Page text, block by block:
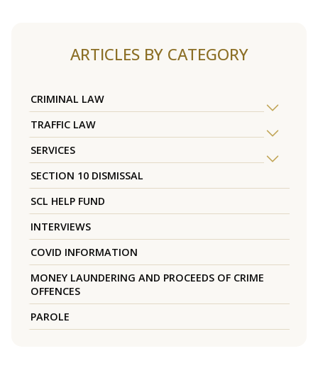
ARTICLES BY CATEGORY
CRIMINAL LAW
TRAFFIC LAW
SERVICES
SECTION 10 DISMISSAL
SCL HELP FUND
INTERVIEWS
COVID INFORMATION
MONEY LAUNDERING AND PROCEEDS OF CRIME
OFFENCES
PAROLE